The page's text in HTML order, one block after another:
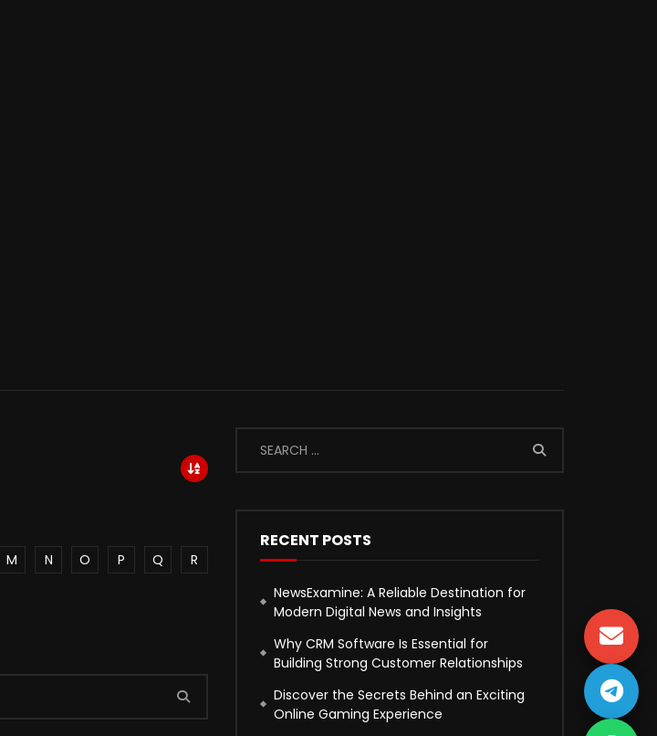
M N O P Q
R
RECENT POSTS
NewsExamine: A Reliable Destination for
Modern Digital News and Insights
Why CRM Software Is Essential for
Building Strong Customer Relationships
Discover the Secrets Behind an Exciting
Online Gaming Experience